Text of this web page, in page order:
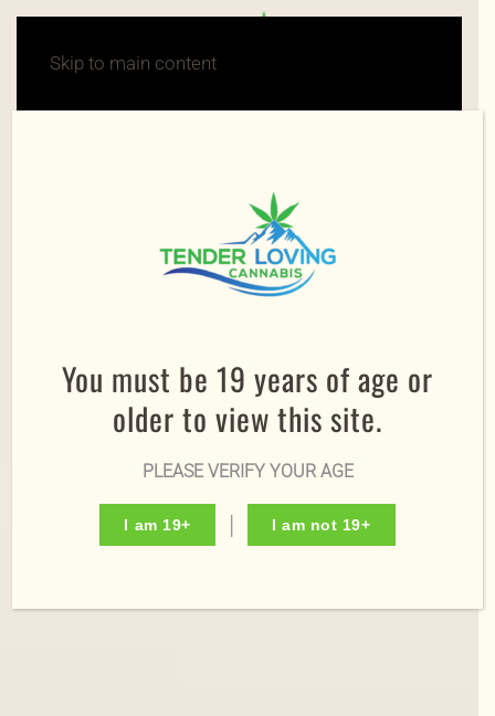
Skip to main content
You must be 19 years of age or
older to view this site.
PLEASE VERIFY YOUR AGE
I am 19+ I am not 19+